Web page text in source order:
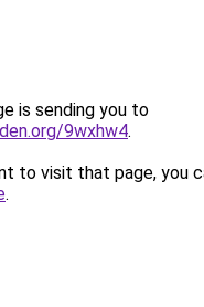
is sending you to
9wxhw4.
to visit that page, you
.